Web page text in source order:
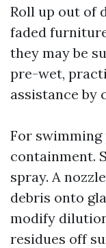
Roll up out of
faded
they may be
pre-wet,
assistance by
For swimming
containment.
spray. A
debris onto
modify
residues off